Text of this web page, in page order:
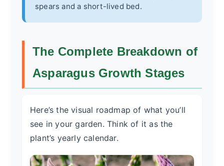
spears and a short-lived bed.
The Complete Breakdown of
Asparagus Growth Stages
Here’s the visual roadmap of what you’ll
see in your garden. Think of it as the
plant’s yearly calendar.